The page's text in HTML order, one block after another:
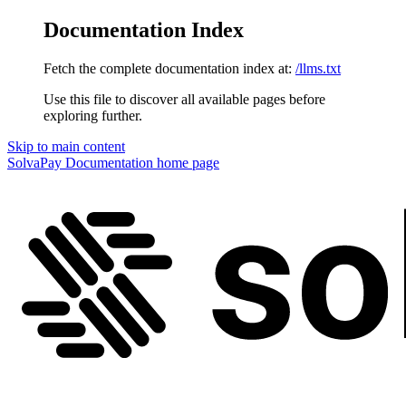
Documentation Index
Fetch the complete documentation index at: /llms.txt
Use this file to discover all available pages before
exploring further.
Skip to main content
SolvaPay Documentation home page